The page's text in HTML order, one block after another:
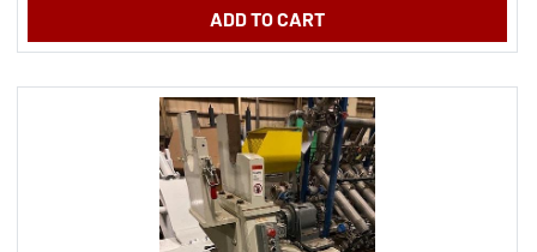
ADD TO CART